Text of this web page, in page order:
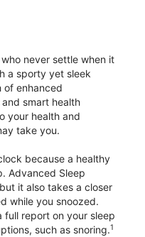
never settle when it
a sporty yet sleek
of enhanced
smart health
your health and
take you.
because a healthy
Advanced Sleep
it also takes a closer
while you snoozed.
full report on your sleep
such as snoring.1